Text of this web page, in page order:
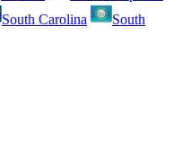
South Carolina
South